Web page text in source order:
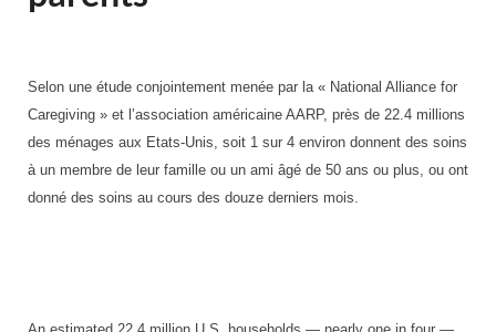
Selon une étude conjointement menée par la « National Alliance for
Caregiving » et l’association américaine AARP, près de 22.4 millions
des ménages aux Etats-Unis, soit 1 sur 4 environ donnent des soins
à un membre de leur famille ou un ami âgé de 50 ans ou plus, ou ont
donné des soins au cours des douze derniers mois.